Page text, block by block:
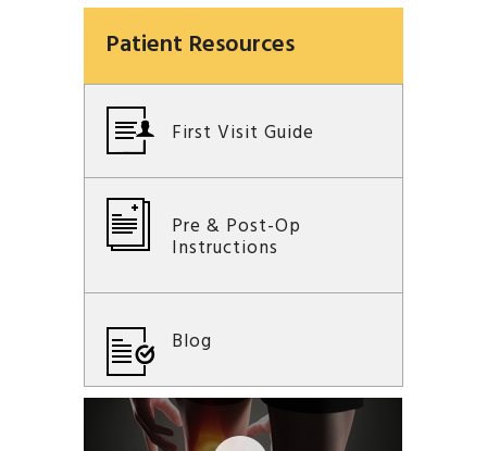
Patient Resources
First Visit Guide
Pre & Post-Op
Instructions
Blog